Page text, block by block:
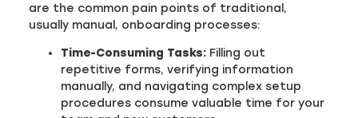
are the common pain points of traditional,
usually manual, onboarding processes:
Time-Consuming Tasks: Filling out
repetitive forms, verifying information
manually, and navigating complex setup
procedures consume valuable time for your